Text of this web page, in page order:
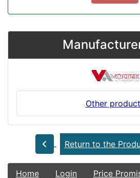
Other
Return to the
Home Login Price